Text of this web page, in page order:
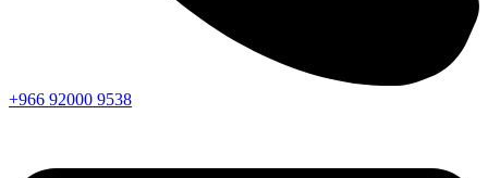
+966 92000 9538